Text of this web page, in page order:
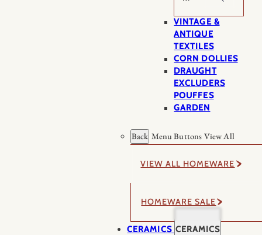
VINTAGE &
ANTIQUE
TEXTILES
CORN DOLLIES
DRAUGHT
EXCLUDERS
POUFFES
GARDEN
Back Menu Buttons View All
VIEW ALL HOMEWARE
HOMEWARE SALE
CERAMICS CERAMICS